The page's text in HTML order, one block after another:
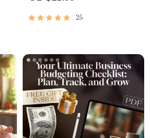
Budgeting Guide PDF
25